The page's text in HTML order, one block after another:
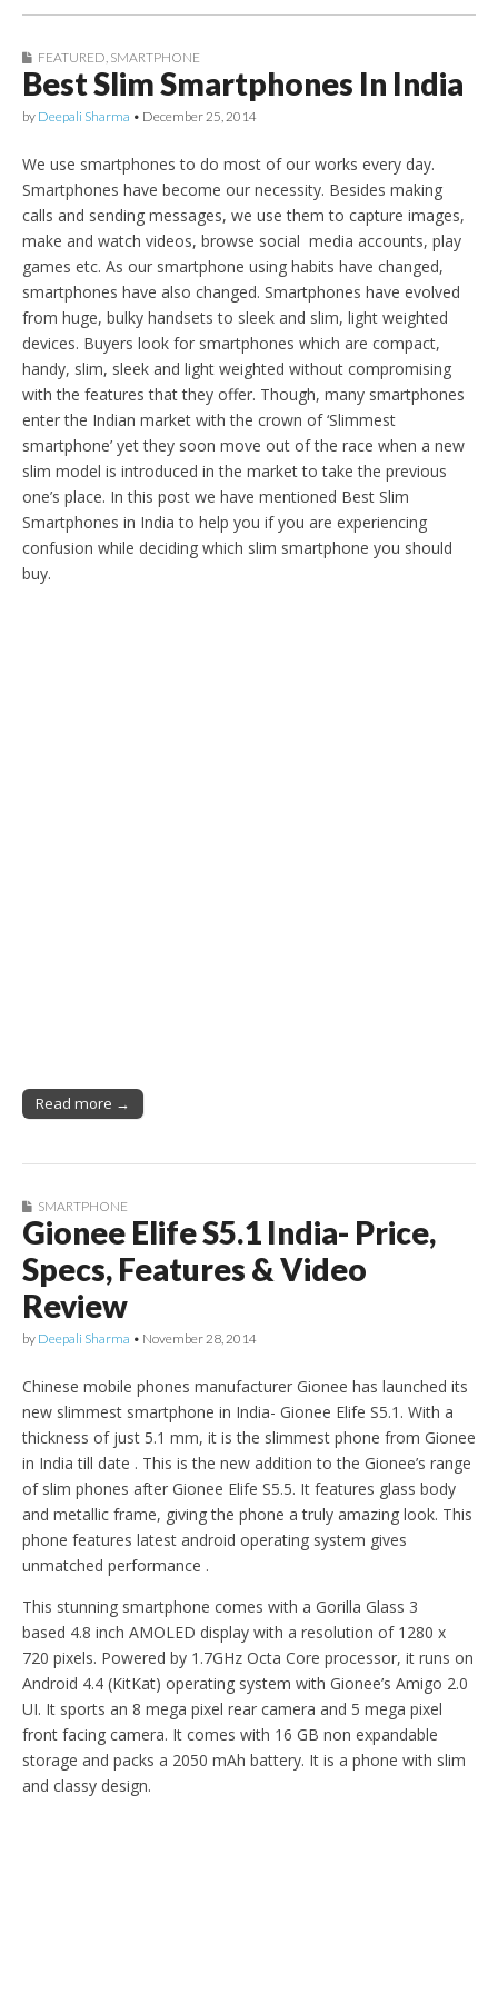
FEATURED, SMARTPHONE
Best Slim Smartphones In India
by Deepali Sharma • December 25, 2014
We use smartphones to do most of our works every day.
Smartphones have become our necessity. Besides making
calls and sending messages, we use them to capture images,
make and watch videos, browse social media accounts, play
games etc. As our smartphone using habits have changed,
smartphones have also changed. Smartphones have evolved
from huge, bulky handsets to sleek and slim, light weighted
devices. Buyers look for smartphones which are compact,
handy, slim, sleek and light weighted without compromising
with the features that they offer. Though, many smartphones
enter the Indian market with the crown of ‘Slimmest
smartphone’ yet they soon move out of the race when a new
slim model is introduced in the market to take the previous
one’s place. In this post we have mentioned Best Slim
Smartphones in India to help you if you are experiencing
confusion while deciding which slim smartphone you should
buy.
Read more →
SMARTPHONE
Gionee Elife S5.1 India- Price,
Specs, Features & Video
Review
by Deepali Sharma • November 28, 2014
Chinese mobile phones manufacturer Gionee has launched its
new slimmest smartphone in India- Gionee Elife S5.1. With a
thickness of just 5.1 mm, it is the slimmest phone from Gionee
in India till date . This is the new addition to the Gionee’s range
of slim phones after Gionee Elife S5.5. It features glass body
and metallic frame, giving the phone a truly amazing look. This
phone features latest android operating system gives
unmatched performance .
This stunning smartphone comes with a Gorilla Glass 3
based 4.8 inch AMOLED display with a resolution of 1280 x
720 pixels. Powered by 1.7GHz Octa Core processor, it runs on
Android 4.4 (KitKat) operating system with Gionee’s Amigo 2.0
UI. It sports an 8 mega pixel rear camera and 5 mega pixel
front facing camera. It comes with 16 GB non expandable
storage and packs a 2050 mAh battery. It is a phone with slim
and classy design.